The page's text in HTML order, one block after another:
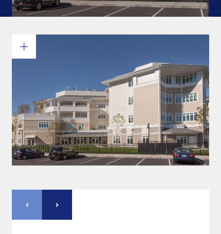
Commitments and values
Estimates
Engineering
Detailing & 3D Modeling
Fabrication
Project Management